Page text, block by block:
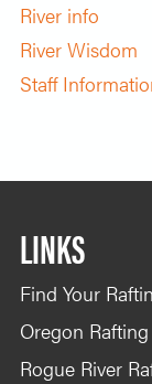
River info
River Wisdom
Staff
LINKS
Find Your
Oregon
Rogue River